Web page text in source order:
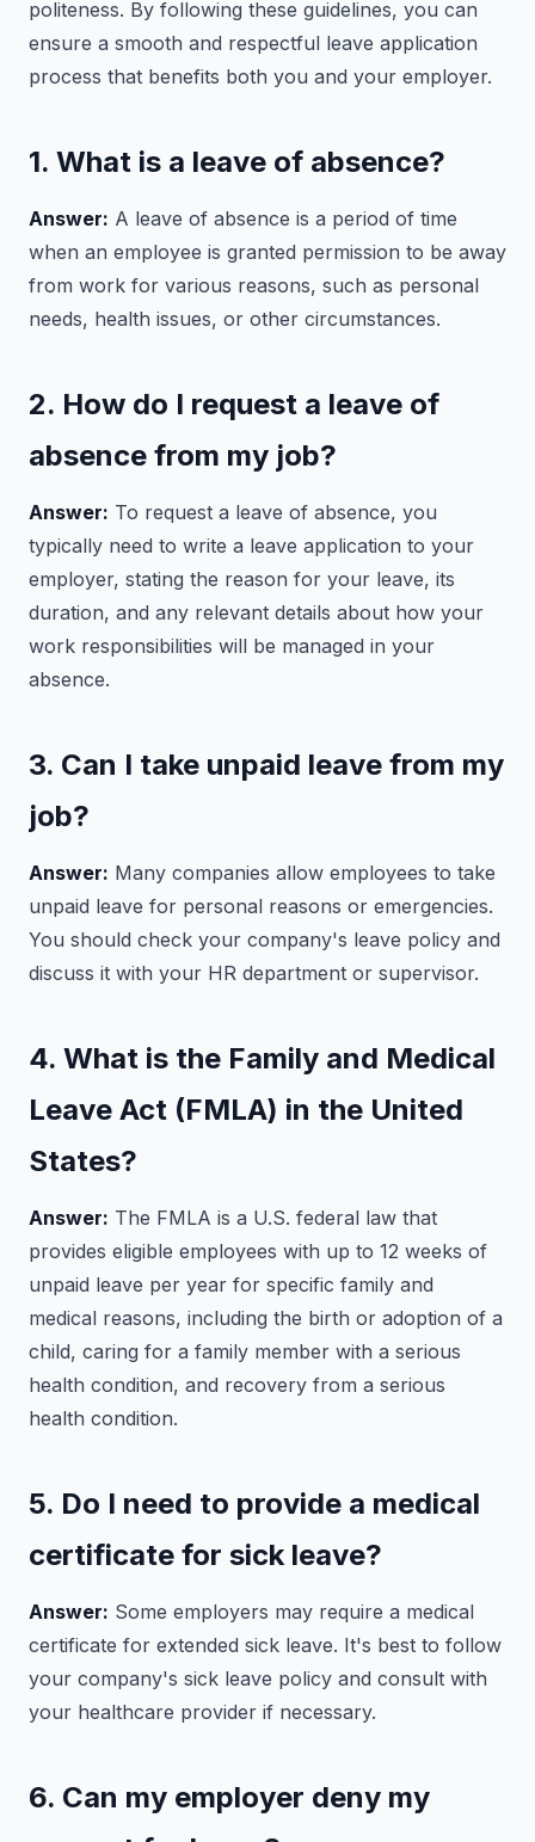
politeness. By following these guidelines, you can
ensure a smooth and respectful leave application
process that benefits both you and your employer.
1. What is a leave of absence?
Answer: A leave of absence is a period of time
when an employee is granted permission to be away
from work for various reasons, such as personal
needs, health issues, or other circumstances.
2. How do I request a leave of
absence from my job?
Answer: To request a leave of absence, you
typically need to write a leave application to your
employer, stating the reason for your leave, its
duration, and any relevant details about how your
work responsibilities will be managed in your
absence.
3. Can I take unpaid leave from my
job?
Answer: Many companies allow employees to take
unpaid leave for personal reasons or emergencies.
You should check your company's leave policy and
discuss it with your HR department or supervisor.
4. What is the Family and Medical
Leave Act (FMLA) in the United
States?
Answer: The FMLA is a U.S. federal law that
provides eligible employees with up to 12 weeks of
unpaid leave per year for specific family and
medical reasons, including the birth or adoption of a
child, caring for a family member with a serious
health condition, and recovery from a serious
health condition.
5. Do I need to provide a medical
certificate for sick leave?
Answer: Some employers may require a medical
certificate for extended sick leave. It's best to follow
your company's sick leave policy and consult with
your healthcare provider if necessary.
6. Can my employer deny my